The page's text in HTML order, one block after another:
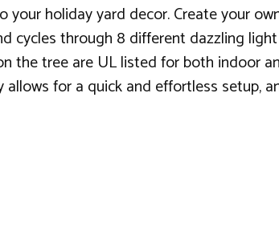
holiday yard decor. Create your
cycles through 8 different dazzling
the tree are UL listed for both indoor
for a quick and effortless